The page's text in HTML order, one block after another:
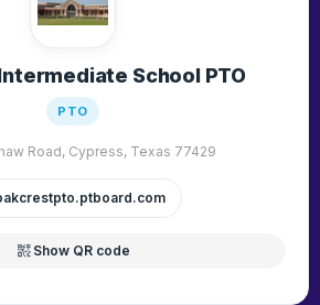
School PTO
PTO
Road, Cypress, Texas 77429
qr_code_2 Show QR code